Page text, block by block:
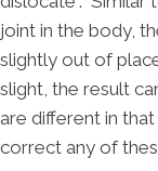
joint in the body,
slightly out of
slight, the result
are different in
correct any of